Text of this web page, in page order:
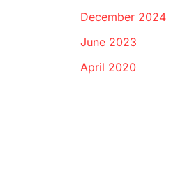
December 2024
June 2023
April 2020